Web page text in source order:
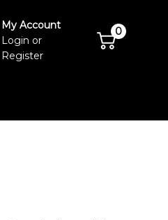
My Account
Login or
Register
0